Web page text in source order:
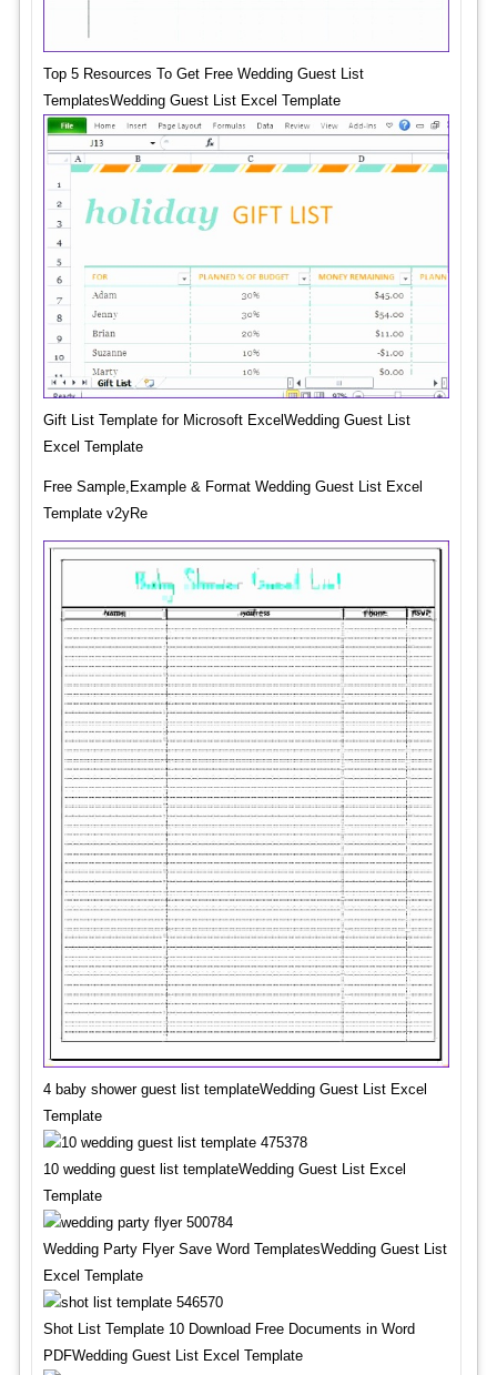
Top 5 Resources To Get Free Wedding Guest List
TemplatesWedding Guest List Excel Template
Gift List Template for Microsoft ExcelWedding Guest List
Excel Template
Free Sample,Example & Format Wedding Guest List Excel
Template v2yRe
4 baby shower guest list templateWedding Guest List Excel
Template
10 wedding guest list templateWedding Guest List Excel
Template
Wedding Party Flyer Save Word TemplatesWedding Guest List
Excel Template
Shot List Template 10 Download Free Documents in Word
PDFWedding Guest List Excel Template